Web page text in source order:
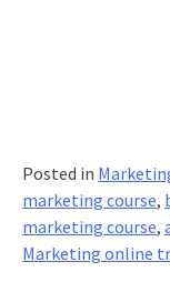
Posted in
marketing course,
marketing course,
Marketing online